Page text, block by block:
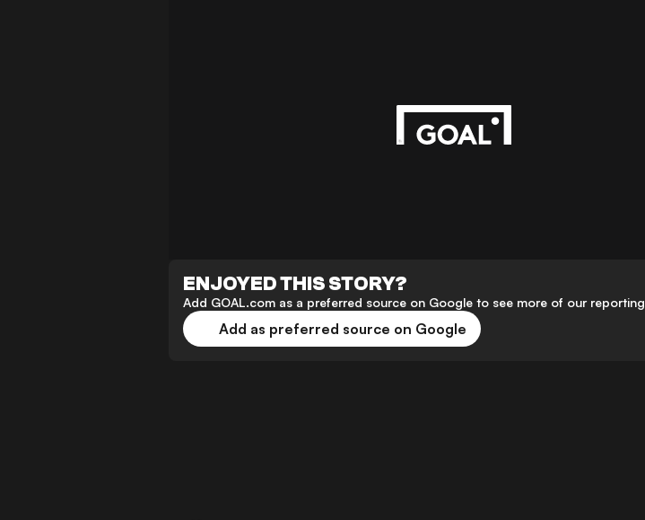
ENJOYED THIS STORY?
Add GOAL.com as a preferred source on Google to see more of our reporting
Add as preferred source on Google